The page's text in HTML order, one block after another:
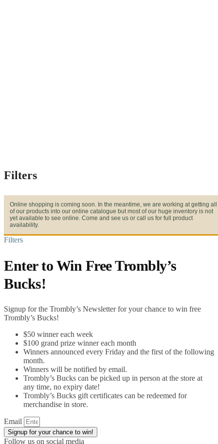
Filters
Online shopping is coming soon. In the meantime, we are working at getting all
of our products into our online catalogue but most of our huge inventory is not
yet available to see online. Come and see us or call us for full product
availability.
Filters
Enter to Win Free Trombly’s
Bucks!
Signup for the Trombly’s Newsletter for your chance to win free
Trombly’s Bucks!
$50 winner each week
$100 grand prize winner each month
Winners announced every Friday and the first of the following
month.
Winners will be notified by email.
Trombly’s Bucks can be picked up in person at the store at
any time, no expiry date!
Trombly’s Bucks gift certificates can be redeemed for
merchandise in store.
Email
Signup for your chance to win!
Follow us on social media